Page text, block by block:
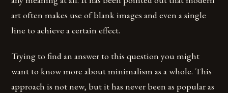
art often makes use of blank images and even a single
line to achieve a certain effect.
Trying to find an answer to this question you might
want to know more about minimalism as a whole. This
approach is not new, but it has never been as popular as